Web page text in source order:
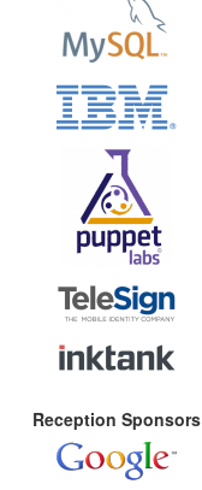
Reception Sponsors